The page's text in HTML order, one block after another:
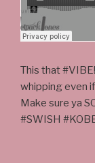
This that
whipping even
Make sure ya
#SWISH